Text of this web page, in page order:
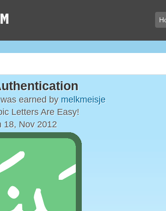
earned by melkmeisje
Letters Are Easy!
18, Nov 2012